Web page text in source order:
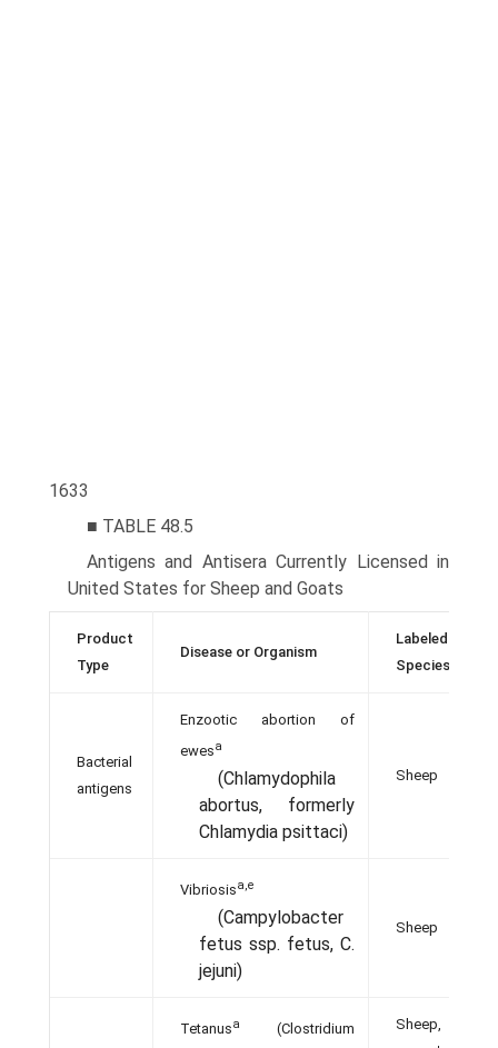
1633
■ TABLE 48.5
Antigens and Antisera Currently Licensed in
United States for Sheep and Goats
Product
Type
Disease or Organism
Labeled
Species
Bacterial
antigens
Enzootic abortion of
ewesa
(Chlamydophila
abortus, formerly
Chlamydia psittaci)
Sheep
Vibriosisa,e
(Campylobacter
fetus ssp. fetus, C.
jejuni)
Sheep
Tetanusa
(Clostridium
Sheep,